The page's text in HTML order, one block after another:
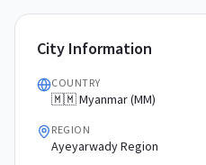
City Information
COUNTRY
🇲🇲 Myanmar (MM)
REGION
Ayeyarwady Region